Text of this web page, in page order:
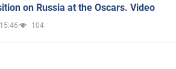
on Russia at the Oscars. Video
104